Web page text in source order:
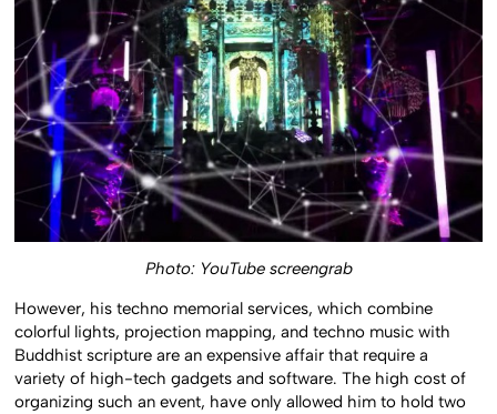
Photo: YouTube screengrab
However, his techno memorial services, which combine
colorful lights, projection mapping, and techno music with
Buddhist scripture are an expensive affair that require a
variety of high-tech gadgets and software. The high cost of
organizing such an event, have only allowed him to hold two